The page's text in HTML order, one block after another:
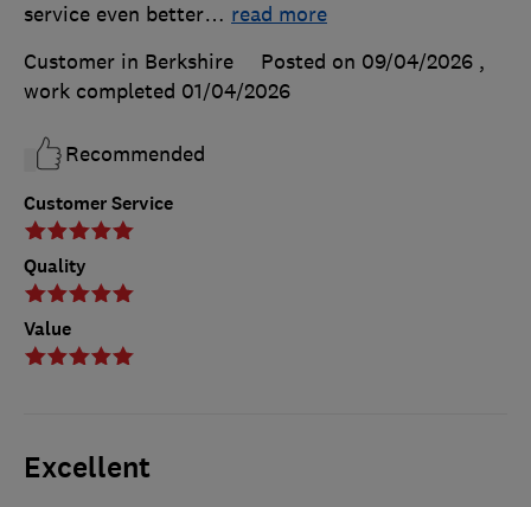
Customer Service
Quality
Value
service even better… read more
Customer in Berkshire
Posted on 09/04/2026 ,
work completed 01/04/2026
Recommended
Excellent